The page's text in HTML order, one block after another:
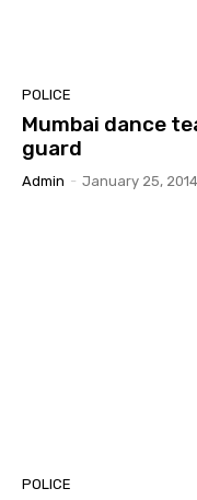
POLICE
Mumbai dance
guard
Admin - January 25, 2014
POLICE